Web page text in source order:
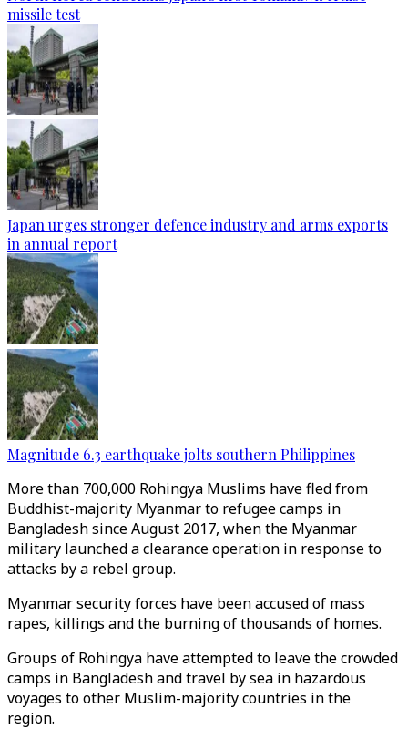
missile test
Japan urges stronger defence industry and arms exports
in annual report
Magnitude 6.3 earthquake jolts southern Philippines
More than 700,000 Rohingya Muslims have fled from
Buddhist-majority Myanmar to refugee camps in
Bangladesh since August 2017, when the Myanmar
military launched a clearance operation in response to
attacks by a rebel group.
Myanmar security forces have been accused of mass
rapes, killings and the burning of thousands of homes.
Groups of Rohingya have attempted to leave the crowded
camps in Bangladesh and travel by sea in hazardous
voyages to other Muslim-majority countries in the
region.